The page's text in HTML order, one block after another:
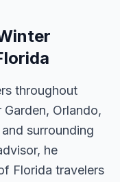
throughout
Orlando,
surrounding
he
Florida travelers